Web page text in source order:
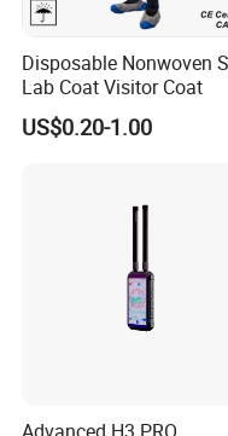
Disposable Nonwoven
Lab Coat Visitor Coat
US$0.20-1.00